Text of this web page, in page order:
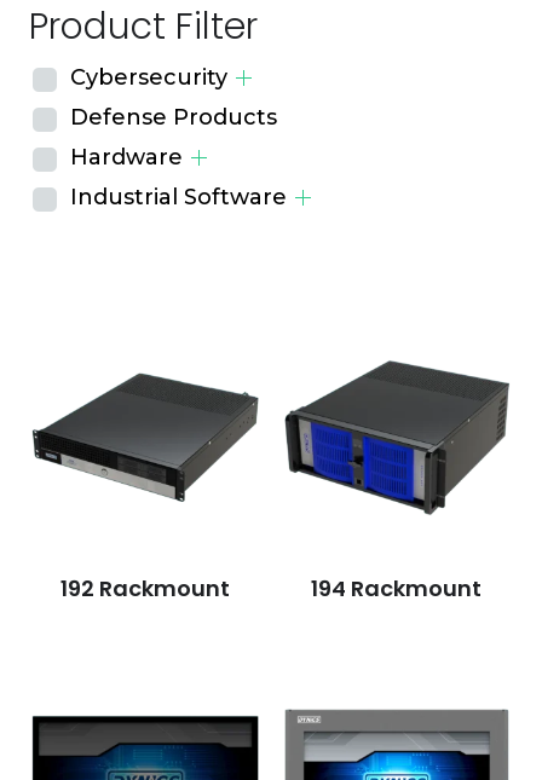
Product Filter
Cybersecurity
Defense Products
Hardware
Industrial Software
192 Rackmount 194 Rackmount